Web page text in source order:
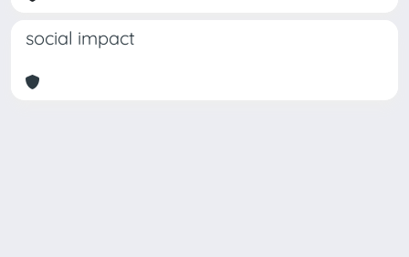
social impact